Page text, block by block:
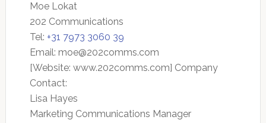
Moe Lokat
202 Communications
Tel: +31 7973 3060 39
Email: moe@202comms.com
[Website: www.202comms.com] Company
Contact:
Lisa Hayes
Marketing Communications Manager